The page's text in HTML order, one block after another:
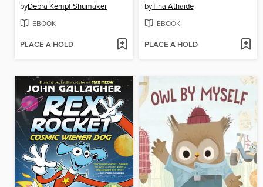
byDebra Kempf Shumaker
EBOOK
PLACE A HOLD
byTina Athaide
EBOOK
PLACE A HOLD